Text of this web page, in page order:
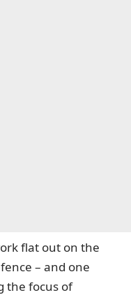
flat out on the
– and one
the focus of